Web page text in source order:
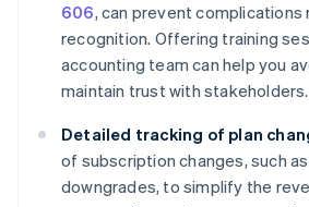
606, can prevent
recognition. Offering training
accounting team can help you
maintain trust with stakeholders.
Detailed tracking of plan
of subscription changes, such
downgrades, to simplify the